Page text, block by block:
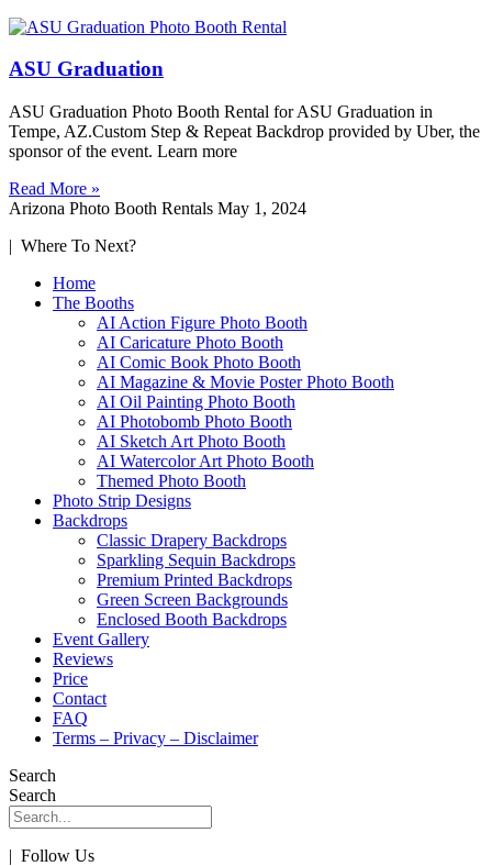
ASU Graduation
ASU Graduation Photo Booth Rental for ASU Graduation in
Tempe, AZ.Custom Step & Repeat Backdrop provided by Uber, the
sponsor of the event. Learn more
Read More »
Arizona Photo Booth Rentals May 1, 2024
| Where To Next?
Home
The Booths
AI Action Figure Photo Booth
AI Caricature Photo Booth
AI Comic Book Photo Booth
AI Magazine & Movie Poster Photo Booth
AI Oil Painting Photo Booth
AI Photobomb Photo Booth
AI Sketch Art Photo Booth
AI Watercolor Art Photo Booth
Themed Photo Booth
Photo Strip Designs
Backdrops
Classic Drapery Backdrops
Sparkling Sequin Backdrops
Premium Printed Backdrops
Green Screen Backgrounds
Enclosed Booth Backdrops
Event Gallery
Reviews
Price
Contact
FAQ
Terms – Privacy – Disclaimer
Search
Search
| Follow Us